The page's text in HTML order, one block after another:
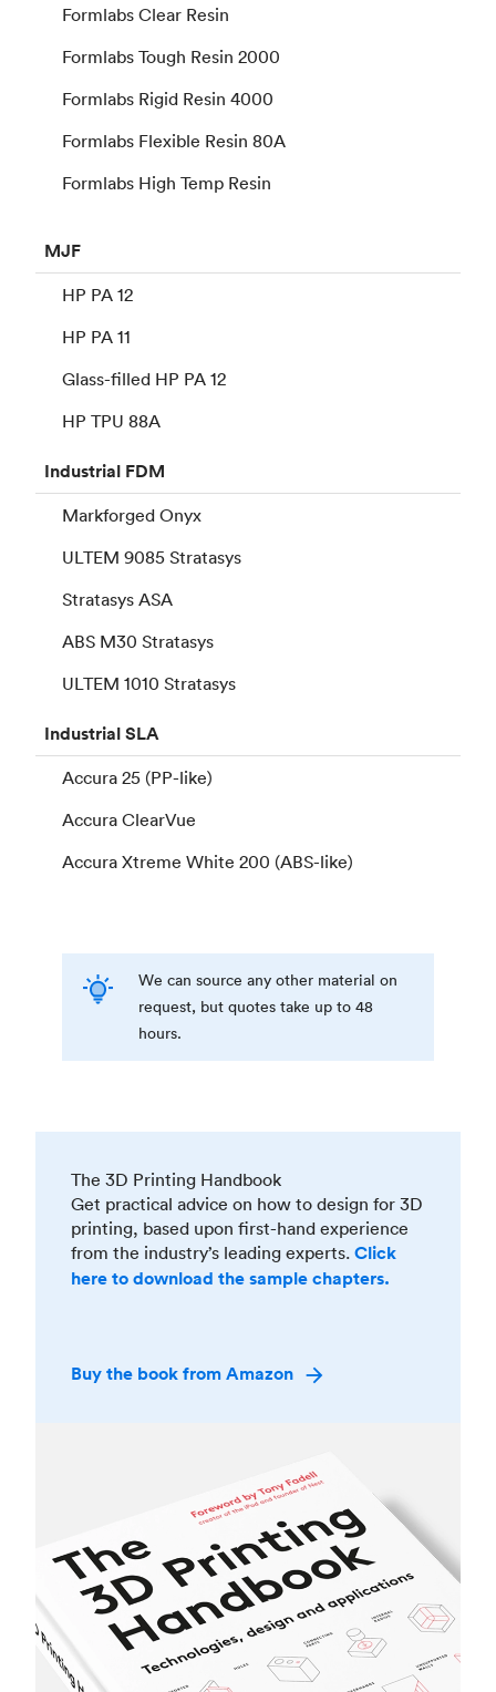
Formlabs Clear Resin
Formlabs Tough Resin 2000
Formlabs Rigid Resin 4000
Formlabs Flexible Resin 80A
Formlabs High Temp Resin
MJF
HP PA 12
HP PA 11
Glass-filled HP PA 12
HP TPU 88A
Industrial FDM
Markforged Onyx
ULTEM 9085 Stratasys
Stratasys ASA
ABS M30 Stratasys
ULTEM 1010 Stratasys
IndustrialSLA
Accura 25 (PP-like)
Accura ClearVue
Accura Xtreme White 200 (ABS-like)
We can source any other material on
request, but quotes take up to 48
hours.
The 3D Printing Handbook
Get practical advice on how to design for 3D
printing, based upon first-hand experience
from the industry’s leading experts. Click
here to download the sample chapters.
Buy the book from Amazon